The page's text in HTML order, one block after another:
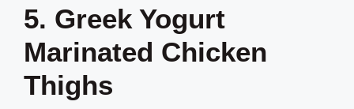
5. Greek Yogurt
Marinated Chicken
Thighs